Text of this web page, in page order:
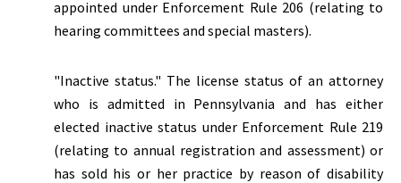
appointed under Enforcement Rule 206 (relating to
hearing committees and special masters).
"Inactive status." The license status of an attorney
who is admitted in Pennsylvania and has either
elected inactive status under Enforcement Rule 219
(relating to annual registration and assessment) or
has sold his or her practice by reason of disability